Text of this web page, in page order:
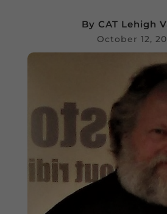
ByCAT Lehigh
October 12,